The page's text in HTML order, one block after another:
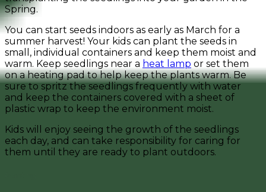
Spring.
You can start seeds indoors as early as March for a
summer harvest! Your kids can plant the seeds in
small, individual containers and keep them moist and
warm. Keep seedlings near a heat lamp or set them
on a heating pad to help keep the plants warm. Be
sure to spritz the seedlings frequently with water
and keep the containers covered with a sheet of
plastic wrap to keep the environment moist.
Kids will enjoy seeing the growth of the seedlings
each day, and can take responsibility for caring for
them until they are ready to plant outdoors.